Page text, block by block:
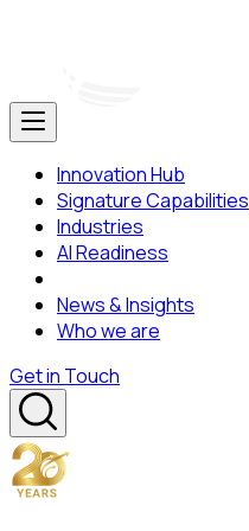
Innovation Hub
Signature Capabilities
Industries
AI Readiness
News & Insights
Who we are
Get in Touch